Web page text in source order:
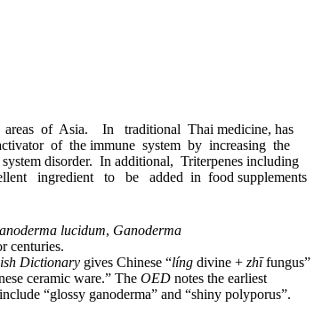
of Asia. In traditional Thai medicine, has
of the immune system by increasing the
disorder. In additional, Triterpenes including
ingredient to be added in food supplements
lucidum, Ganoderma
centuries.
Dictionary gives Chinese “líng divine + zhīfungus”
ceramic ware.” The OED notes the earliest
“glossy ganoderma” and “shiny polyporus”.